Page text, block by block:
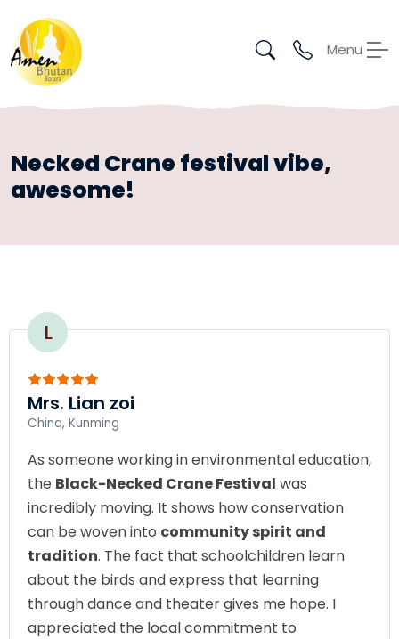
Menu
Necked Crane festival vibe,
awesome!
L
Mrs. Lian zoi
China, Kunming
As someone working in environmental education,
the Black-Necked Crane Festival was
incredibly moving. It shows how conservation
can be woven into community spirit and
tradition. The fact that schoolchildren learn
about the birds and express that learning
through dance and theater gives me hope. I
appreciated the local commitment to